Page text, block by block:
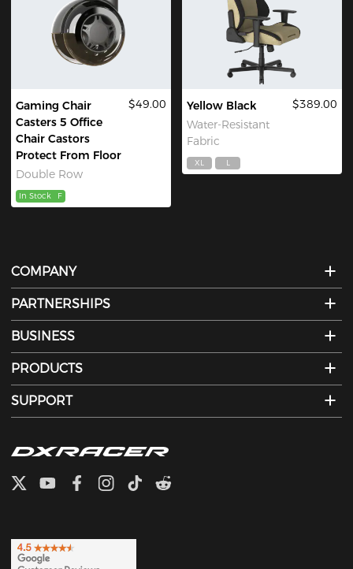
Gaming Chair
Casters 5 Office
Chair Castors
Protect From Floor
Double Row
$49.00
In Stock F
Yellow Black
Water-Resistant
Fabric
$389.00
XL L
COMPANY
PARTNERSHIPS
BUSINESS
PRODUCTS
SUPPORT